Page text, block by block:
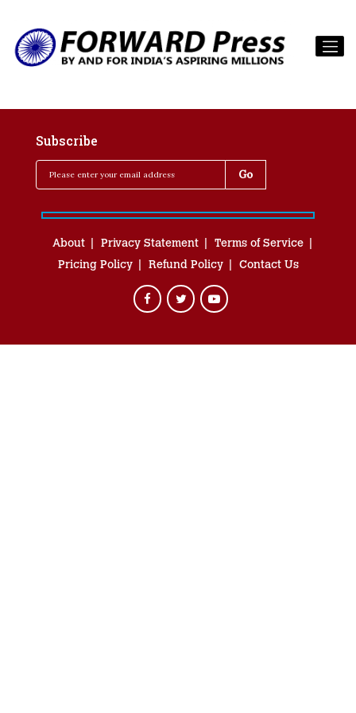
Subscribe
About Privacy Statement
Terms of Service
Pricing Policy
Refund Policy Contact Us